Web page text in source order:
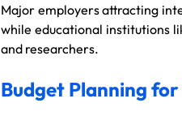
Major employers attracting
while educational institutions
and researchers.
Budget Planning